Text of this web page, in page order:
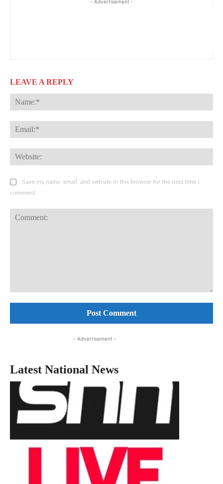
- Advertisement -
LEAVE A REPLY
Save my name, email, and website in this browser for the next time I
comment.
- Advertisement -
Latest National News